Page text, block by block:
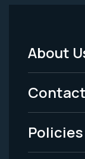
Footer
Menu
-
Legal
About
Policies